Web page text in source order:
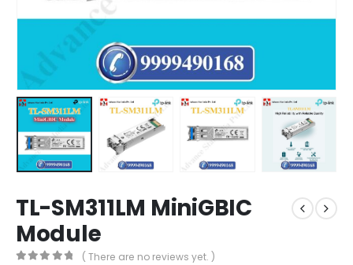
TL-SM311LM MiniGBIC
Module
( There are no reviews yet. )